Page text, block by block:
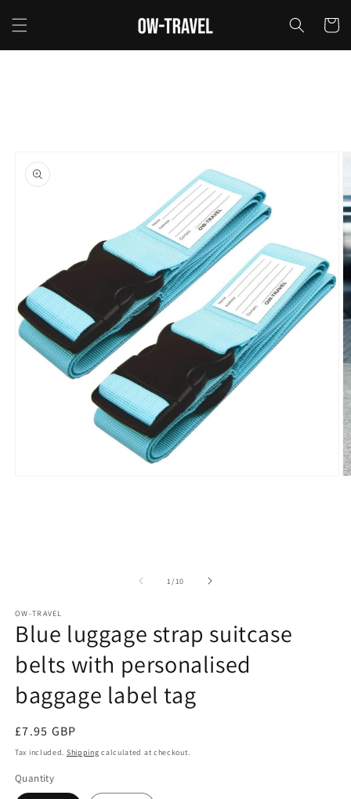
content
Cart
1/of
10
OW-TRAVEL
Blue luggage strap suitcase
belts with personalised
baggage label tag
Regular
price
£7.95 GBP
Tax included. Shipping calculated at checkout.
Quantity